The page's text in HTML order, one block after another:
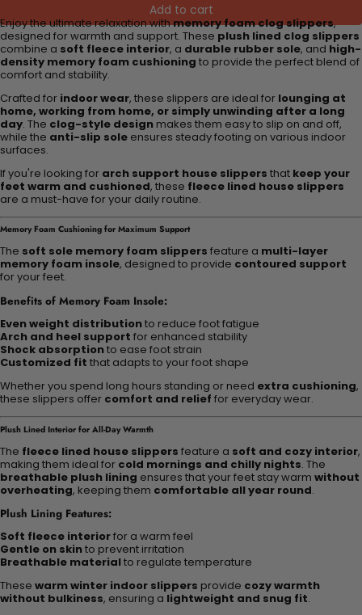
Add to cart
Enjoy the ultimate relaxation withmemory foam clog slippers,
designed for warmth and support. These plush lined clog slippers
combine a soft fleece interior, a durable rubber sole, and high-
density memory foam cushioning to provide the perfect blend of
comfort and stability.
Crafted for indoor wear, these slippers are ideal for lounging at
home, working from home, or simply unwinding after a long
day. The clog-style design makes them easy to slip on and off,
while the anti-slip sole ensures steady footing on various indoor
surfaces.
If you're looking for arch support house slippers that keep your
feet warm and cushioned, these fleece lined house slippers
are a must-have for your daily routine.
Memory Foam Cushioning for Maximum Support
The soft sole memory foam slippers feature a multi-layer
memory foam insole, designed to provide contoured support
for your feet.
Benefits of Memory Foam Insole:
Even weight distributionto reduce foot fatigue
Arch and heel support for enhanced stability
Shock absorptionto ease foot strain
Customized fit that adapts to your foot shape
Whether you spend long hours standing or need extra cushioning,
these slippers offer comfort and relief for everyday wear.
Plush Lined Interior for All-Day Warmth
The fleece lined house slippers feature a soft and cozy interior,
making them ideal for cold mornings and chilly nights. The
breathable plush lining ensures that your feet stay warm without
overheating, keeping them comfortable all year round.
Plush Lining Features:
Soft fleece interiorfor a warm feel
Gentle on skinto prevent irritation
Breathable materialto regulate temperature
These warm winter indoor slippers provide cozy warmth
without bulkiness, ensuring a lightweight and snug fit.